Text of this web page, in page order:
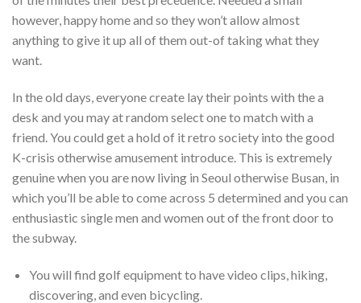
however, happy home and so they won’t allow almost
anything to give it up all of them out-of taking what they
want.
In the old days, everyone create lay their points with the a
desk and you may at random select one to match with a
friend. You could get a hold of it retro society into the good
K-crisis otherwise amusement introduce. This is extremely
genuine when you are now living in Seoul otherwise Busan, in
which you’ll be able to come across 5 determined and you can
enthusiastic single men and women out of the front door to
the subway.
You will find golf equipment to have video clips, hiking,
discovering, and even bicycling.